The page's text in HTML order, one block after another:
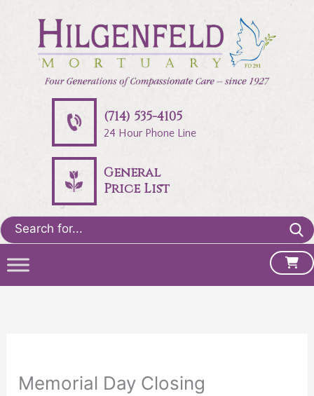
(714) 535-4105
24 Hour Phone Line
General
Price List
Search
for:
Memorial Day Closing